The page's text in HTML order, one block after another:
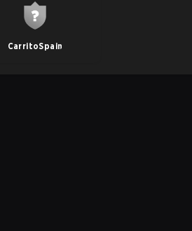
CarritoSpain